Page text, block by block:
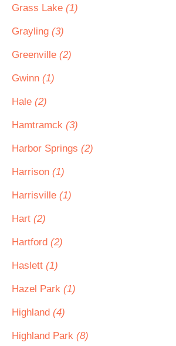
Grass Lake (1)
Grayling (3)
Greenville (2)
Gwinn (1)
Hale (2)
Hamtramck (3)
Harbor Springs (2)
Harrison (1)
Harrisville (1)
Hart (2)
Hartford (2)
Haslett (1)
Hazel Park (1)
Highland (4)
Highland Park (8)